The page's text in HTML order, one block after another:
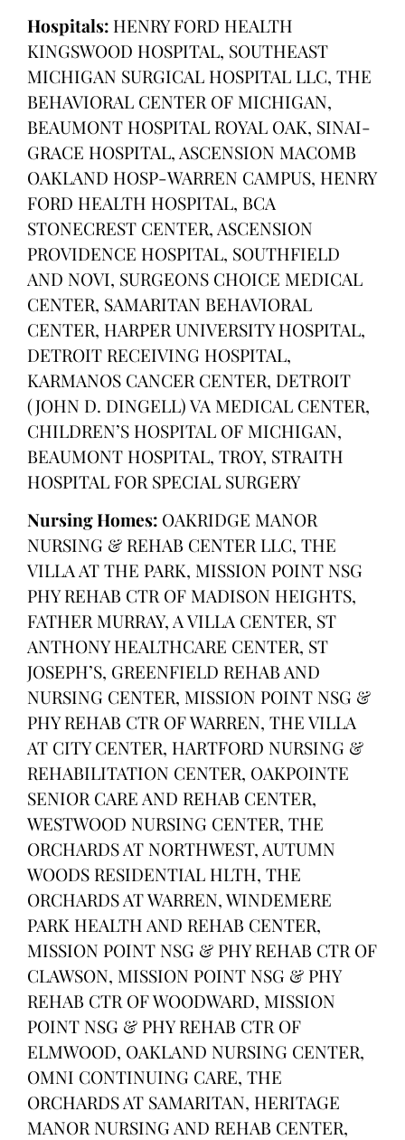
Hospitals: HENRY FORD HEALTH
KINGSWOOD HOSPITAL, SOUTHEAST
MICHIGAN SURGICAL HOSPITAL LLC, THE
BEHAVIORAL CENTER OF MICHIGAN,
BEAUMONT HOSPITAL ROYAL OAK, SINAI-
GRACE HOSPITAL, ASCENSION MACOMB
OAKLAND HOSP-WARREN CAMPUS, HENRY
FORD HEALTH HOSPITAL, BCA
STONECREST CENTER, ASCENSION
PROVIDENCE HOSPITAL, SOUTHFIELD
AND NOVI, SURGEONS CHOICE MEDICAL
CENTER, SAMARITAN BEHAVIORAL
CENTER, HARPER UNIVERSITY HOSPITAL,
DETROIT RECEIVING HOSPITAL,
KARMANOS CANCER CENTER, DETROIT
(JOHN D. DINGELL) VA MEDICAL CENTER,
CHILDREN’S HOSPITAL OF MICHIGAN,
BEAUMONT HOSPITAL, TROY, STRAITH
HOSPITAL FOR SPECIAL SURGERY
Nursing Homes: OAKRIDGE MANOR
NURSING & REHAB CENTER LLC, THE
VILLA AT THE PARK, MISSION POINT NSG
PHY REHAB CTR OF MADISON HEIGHTS,
FATHER MURRAY, A VILLA CENTER, ST
ANTHONY HEALTHCARE CENTER, ST
JOSEPH’S, GREENFIELD REHAB AND
NURSING CENTER, MISSION POINT NSG &
PHY REHAB CTR OF WARREN, THE VILLA
AT CITY CENTER, HARTFORD NURSING &
REHABILITATION CENTER, OAKPOINTE
SENIOR CARE AND REHAB CENTER,
WESTWOOD NURSING CENTER, THE
ORCHARDS AT NORTHWEST, AUTUMN
WOODS RESIDENTIAL HLTH, THE
ORCHARDS AT WARREN, WINDEMERE
PARK HEALTH AND REHAB CENTER,
MISSION POINT NSG & PHY REHAB CTR OF
CLAWSON, MISSION POINT NSG & PHY
REHAB CTR OF WOODWARD, MISSION
POINT NSG & PHY REHAB CTR OF
ELMWOOD, OAKLAND NURSING CENTER,
OMNI CONTINUING CARE, THE
ORCHARDS AT SAMARITAN, HERITAGE
MANOR NURSING AND REHAB CENTER,